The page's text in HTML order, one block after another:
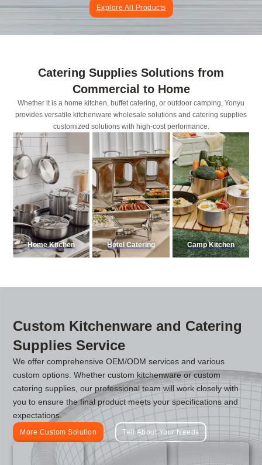
Explore All Products
Catering Supplies Solutions from
Commercial to Home
Whether it is a home kitchen, buffet catering, or outdoor camping, Yonyu
provides versatile kitchenware wholesale solutions and catering supplies
customized solutions with high-cost performance.
Home Kitchen Hotel Catering Camp Kitchen
Custom Kitchenware and Catering
Supplies Service
We offer comprehensive OEM/ODM services and various
custom options. Whether custom kitchenware or custom
catering supplies, our professional team will work closely with
you to ensure the final product meets your specifications and
expectations.
More Custom Solution Tell About Your Needs